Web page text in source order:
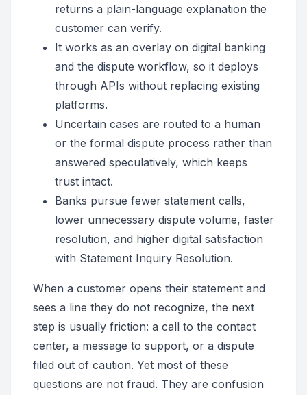
returns a plain-language explanation the
customer can verify.
It works as an overlay on digital banking
and the dispute workflow, so it deploys
through APIs without replacing existing
platforms.
Uncertain cases are routed to a human
or the formal dispute process rather than
answered speculatively, which keeps
trust intact.
Banks pursue fewer statement calls,
lower unnecessary dispute volume, faster
resolution, and higher digital satisfaction
with Statement Inquiry Resolution.
When a customer opens their statement and
sees a line they do not recognize, the next
step is usually friction: a call to the contact
center, a message to support, or a dispute
filed out of caution. Yet most of these
questions are not fraud. They are confusion